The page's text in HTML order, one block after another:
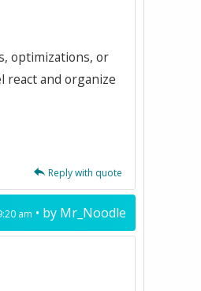
optimizations, or
react and organize
Reply with quote
am • by Mr_Noodle